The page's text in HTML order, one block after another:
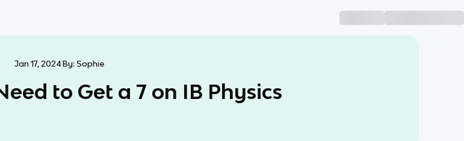
Jan 17, 2024By: Sophie
to Get a 7 on IB Physics